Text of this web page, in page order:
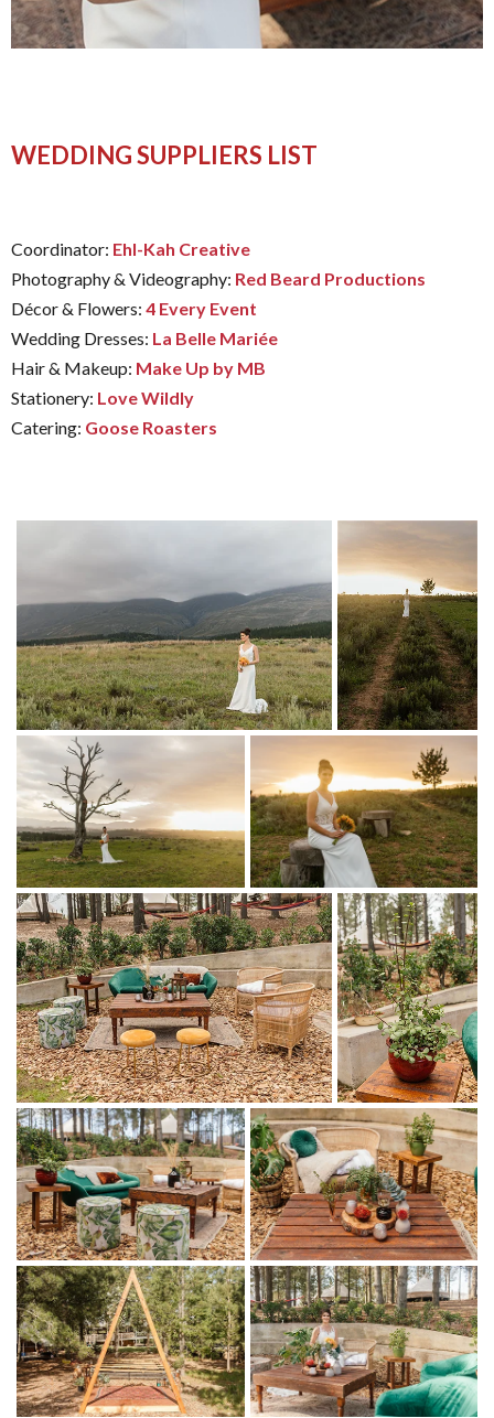
WEDDING SUPPLIERS LIST
Coordinator: Ehl-Kah Creative
Photography & Videography: Red Beard Productions
Décor & Flowers:4 Every Event
Wedding Dresses: La Belle Mariée
Hair & Makeup: Make Up by MB
Stationery: Love Wildly
Catering: Goose Roasters